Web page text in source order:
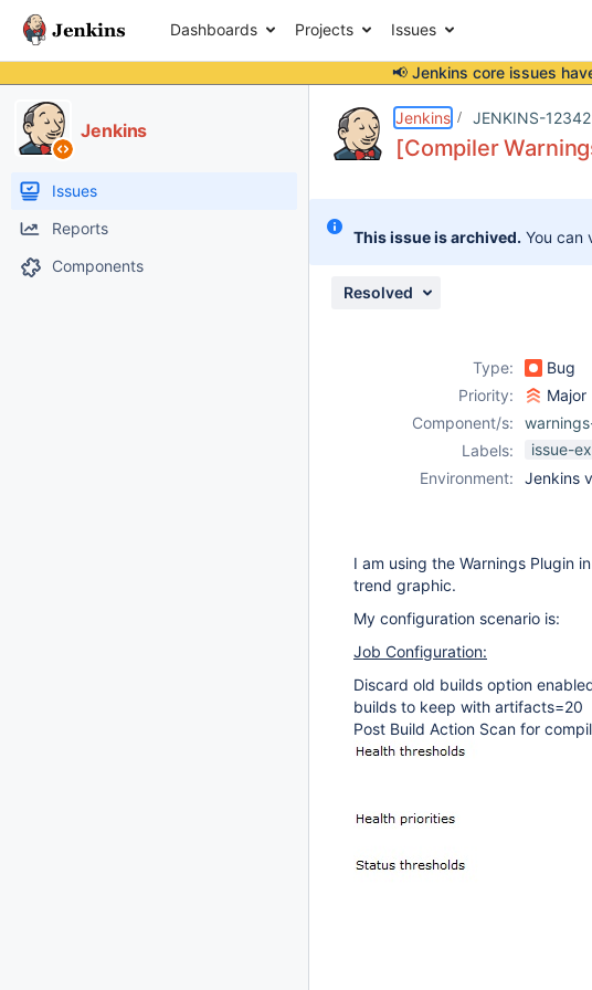
Dashboards Projects Issues
📢 Jenkins core issues
Jenkins
Issues
Reports
Components
Jenkins JENKINS-12342
[Compiler
This issue is archived. You can
Resolved
Type: Bug
Priority:
Major
Component/s:
Labels:
issue-
Environment:
Jenkins
I am using the Warnings Plugin
trend graphic.
My configuration scenario is:
Job Configuration:
Discard old builds option
builds to keep with artifacts=20
Post Build Action Scan for